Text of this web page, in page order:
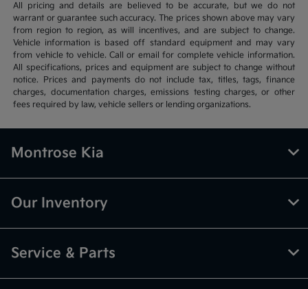
All pricing and details are believed to be accurate, but we do not
warrant or guarantee such accuracy. The prices shown above may vary
from region to region, as will incentives, and are subject to change.
Vehicle information is based off standard equipment and may vary
from vehicle to vehicle. Call or email for complete vehicle information.
All specifications, prices and equipment are subject to change without
notice. Prices and payments do not include tax, titles, tags, finance
charges, documentation charges, emissions testing charges, or other
fees required by law, vehicle sellers or lending organizations.
Montrose Kia
Our Inventory
Service & Parts